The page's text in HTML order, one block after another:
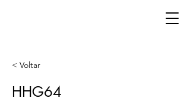
< Voltar
HHG64